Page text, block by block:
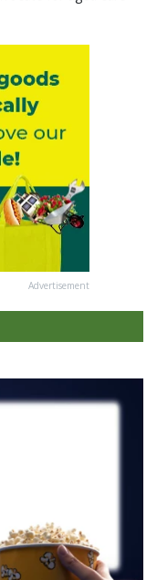
Advertisement